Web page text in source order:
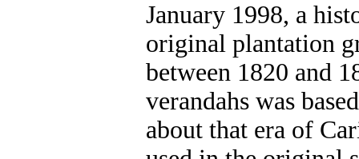
January 1998, a
original plantation
between 1820 and
verandahs was
about that era of